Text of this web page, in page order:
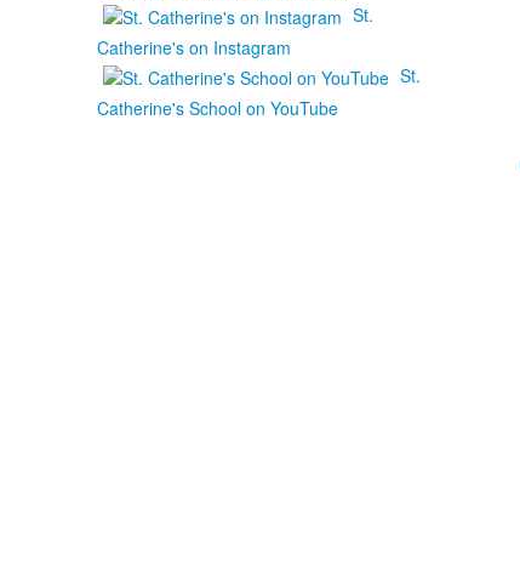
St.
Catherine's on Instagram
St.
Catherine's School on YouTube